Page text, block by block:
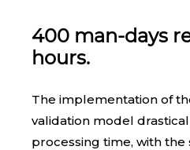
The implementation of
validation model
processing time, with
400 man-days
hours.